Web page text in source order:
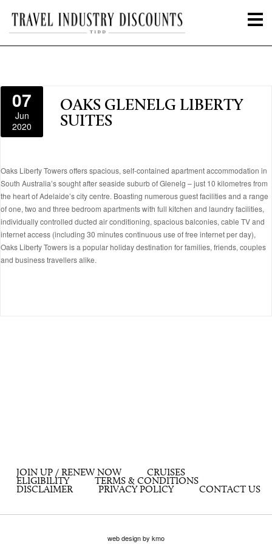
07
Jun
2020
OAKS GLENELG LIBERTY
SUITES
Oaks Liberty Towers offers spacious, self-contained apartment accommodation in
South Australia’s sought after seaside suburb of Glenelg – just 10 kilometres from
the heart of Adelaide’s city centre. Boasting numerous guest facilities and a range
of one, two and three bedroom apartments with full kitchen and laundry facilities,
individually controlled ducted air conditioning, spacious balconies, cable TV and
internet access (including 30 minutes continuous use of free internet per day),
Oaks Liberty Towers is a popular holiday destination for families, friends, couples
and business travellers alike.
JOIN UP / RENEW NOW
CRUISES
ELIGIBILITY
TERMS & CONDITIONS
DISCLAIMER
PRIVACY POLICY CONTACT US
web design by kmo